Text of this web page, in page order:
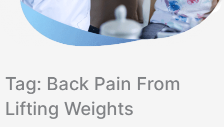
Tag: Back Pain From
Lifting Weights